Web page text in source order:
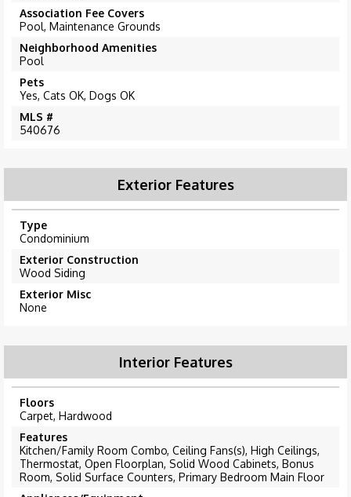
Association Fee Covers
Pool, Maintenance Grounds
Neighborhood Amenities
Pool
Pets
Yes, Cats OK, Dogs OK
MLS #
540676
Exterior Features
Type
Condominium
Exterior Construction
Wood Siding
Exterior Misc
None
Interior Features
Floors
Carpet, Hardwood
Features
Kitchen/Family Room Combo, Ceiling Fans(s), High Ceilings,
Thermostat, Open Floorplan, Solid Wood Cabinets, Bonus
Room, Solid Surface Counters, Primary Bedroom Main Floor